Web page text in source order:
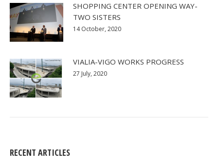
SHOPPING CENTER OPENING WAY-
TWO SISTERS
14 October, 2020
VIALIA-VIGO WORKS PROGRESS
27 July, 2020
RECENT ARTICLES